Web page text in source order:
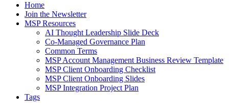
Home
Join the Newsletter
MSP Resources
AI Thought Leadership Slide Deck
Co-Managed Governance Plan
Common Terms
MSP Account Management Business Review Template
MSP Client Onboarding Checklist
MSP Client Onboarding Slides
MSP Integration Project Plan
Tags